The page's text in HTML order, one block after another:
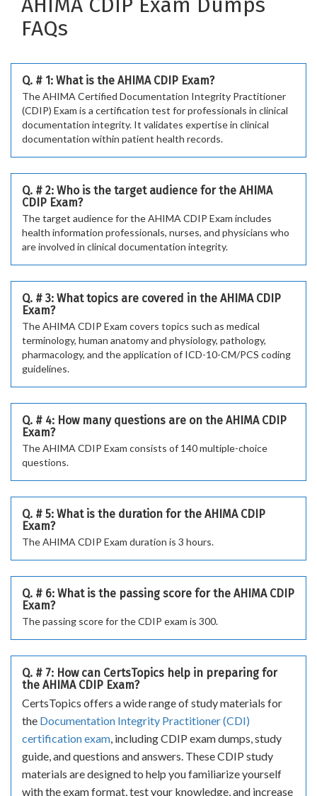
FAQs
Q. # 1: What is the AHIMA CDIP Exam?
The AHIMA Certified Documentation Integrity Practitioner
(CDIP) Exam is a certification test for professionals in clinical
documentation integrity. It validates expertise in clinical
documentation within patient health records.
Q. # 2: Who is the target audience for the AHIMA
CDIP Exam?
The target audience for the AHIMA CDIP Exam includes
health information professionals, nurses, and physicians who
are involved in clinical documentation integrity.
Q. # 3: What topics are covered in the AHIMA CDIP
Exam?
The AHIMA CDIP Exam covers topics such as medical
terminology, human anatomy and physiology, pathology,
pharmacology, and the application of ICD-10-CM/PCS coding
guidelines.
Q. # 4: How many questions are on the AHIMA CDIP
Exam?
The AHIMA CDIP Exam consists of 140 multiple-choice
questions.
Q. # 5: What is the duration for the AHIMA CDIP
Exam?
The AHIMA CDIP Exam duration is 3 hours.
Q. # 6: What is the passing score for the AHIMA CDIP
Exam?
The passing score for the CDIP exam is 300.
Q. # 7: How can CertsTopics help in preparing for
the AHIMA CDIP Exam?
CertsTopics offers a wide range of study materials for
the Documentation Integrity Practitioner (CDI)
certification exam, including CDIP exam dumps, study
guide, and questions and answers. These CDIP study
materials are designed to help you familiarize yourself
with the exam format, test your knowledge, and increase